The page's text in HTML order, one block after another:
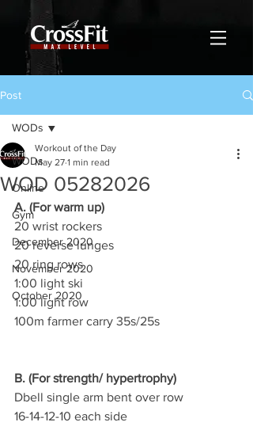
Post
WODs
Online
Gym
December 2020
November 2020
October 2020
WODs
WOD 05282026
Workout of the Day
May 27 1 min read
A. (For warm up)
20 wrist rockers
20 reverse lunges
20 ring rows
1:00 light ski
1:00 light row
100m farmer carry 35s/25s
B. (For strength/ hypertrophy)
Dbell single arm bent over row
16-14-12-10 each side